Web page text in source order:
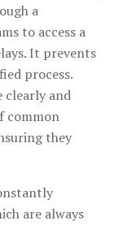
a
to access a
It prevents
process.
clearly and
common
they
are always